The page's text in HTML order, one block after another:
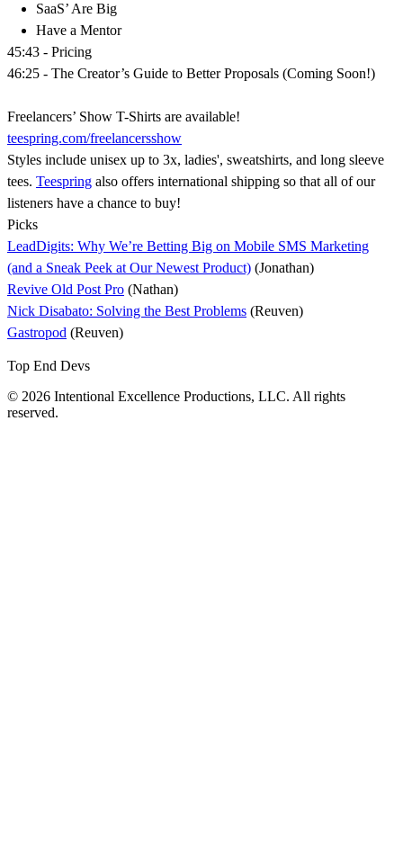
SaaS’ Are Big
Have a Mentor
45:43 - Pricing
46:25 - The Creator’s Guide to Better Proposals (Coming Soon!)
Freelancers’ Show T-Shirts are available!
teespring.com/freelancersshow
Styles include unisex up to 3x, ladies', sweatshirts, and long sleeve
tees. Teespring also offers international shipping so that all of our
listeners have a chance to buy!
Picks
LeadDigits: Why We’re Betting Big on Mobile SMS Marketing
(and a Sneak Peek at Our Newest Product) (Jonathan)
Revive Old Post Pro (Nathan)
Nick Disabato: Solving the Best Problems (Reuven)
Gastropod (Reuven)
Top End Devs
© 2026 Intentional Excellence Productions, LLC. All rights
reserved.